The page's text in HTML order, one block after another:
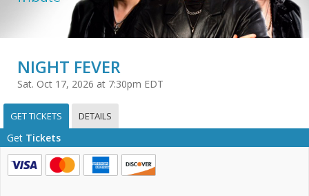
NIGHT FEVER
Sat. Oct 17, 2026 at 7:30pm EDT
GET TICKETS DETAILS
Get Tickets